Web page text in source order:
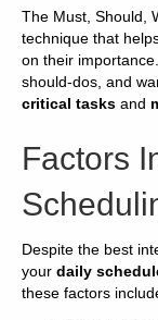
The Must, Should,
technique that
on their
should-dos, and
critical tasks and
Factors
Despite the best
your daily
these factors